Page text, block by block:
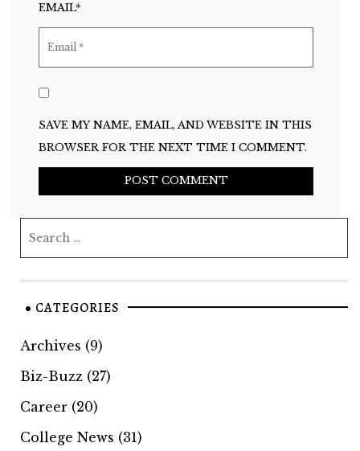
EMAIL*
SAVE MY NAME, EMAIL, AND WEBSITE IN THIS
BROWSER FOR THE NEXT TIME I COMMENT.
CATEGORIES
Archives (9)
Biz-Buzz (27)
Career (20)
College News (31)